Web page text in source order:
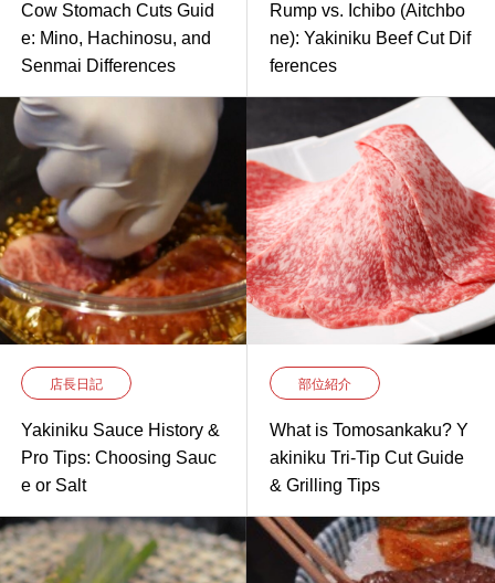
Cow Stomach Cuts Guid
e: Mino, Hachinosu, and
Senmai Differences
Rump vs. Ichibo (Aitchbo
ne): Yakiniku Beef Cut Dif
ferences
店長日記
Yakiniku Sauce History &
Pro Tips: Choosing Sauc
e or Salt
部位紹介
What is Tomosankaku? Y
akiniku Tri-Tip Cut Guide
& Grilling Tips